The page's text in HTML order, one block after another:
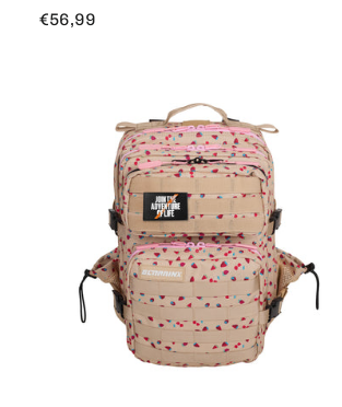
€56,99